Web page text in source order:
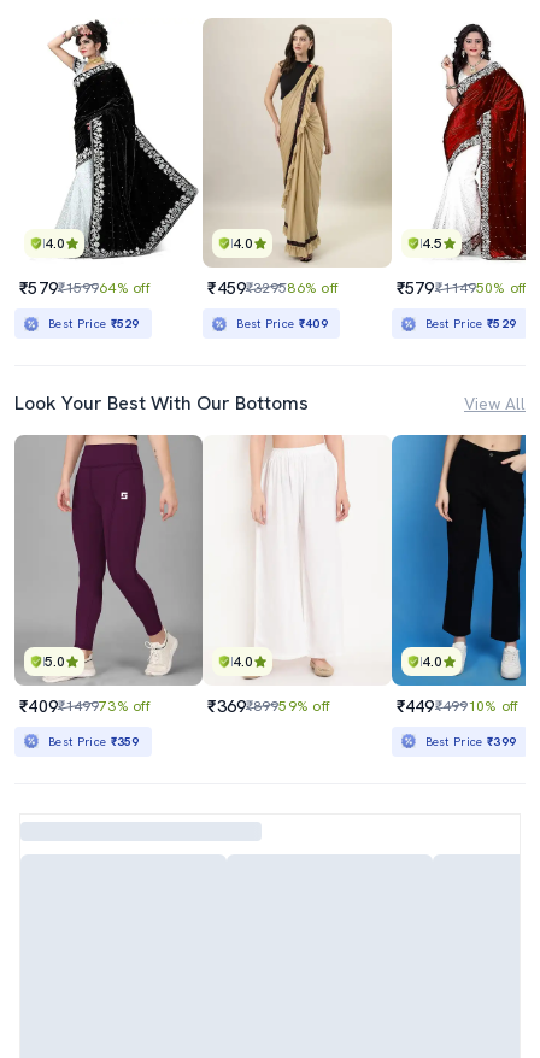
4.0
₹579₹159964% off
Best Price ₹529
4.0
₹459₹329586% off
Best Price ₹409
4.5
₹579₹114950% off
Best Price₹529
Look Your Best With Our Bottoms View All
5.0
₹409₹149973% off
Best Price ₹359
4.0
₹369₹89959% off
4.0
₹449₹49910% off
Best Price₹399